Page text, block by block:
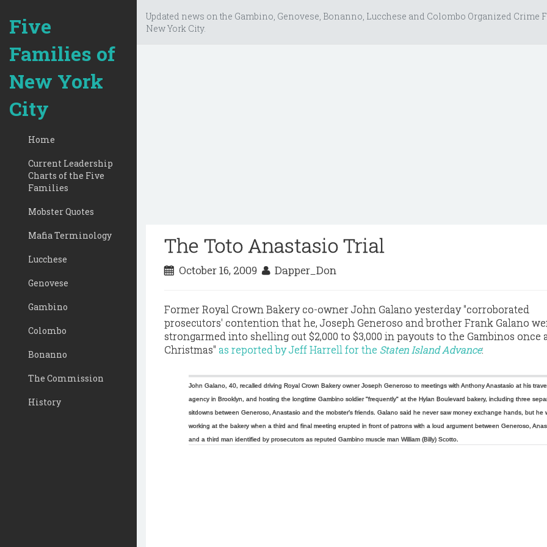
Five
Families of
New York
City
Home
Current Leadership
Charts of the Five
Families
Mobster Quotes
Mafia Terminology
Lucchese
Genovese
Gambino
Colombo
Bonanno
The Commission
History
Updated news on the Gambino, Genovese, Bonanno, Lucchese and Colombo Organized Crime
New York City.
The Toto Anastasio Trial
October 16, 2009 Dapper_Don
Former Royal Crown Bakery co-owner John Galano yesterday "corroborated
prosecutors' contention that he, Joseph Generoso and brother Frank Galano
strongarmed into shelling out $2,000 to $3,000 in payouts to the Gambinos once
Christmas" as reported by Jeff Harrell for the Staten Island Advance:
John Galano, 40, recalled driving Royal Crown Bakery owner Joseph Generoso to meetings with Anthony Anastasio at his
agency in Brooklyn, and hosting the longtime Gambino soldier "frequently" at the Hylan Boulevard bakery, including three
sitdowns between Generoso, Anastasio and the mobster’s friends. Galano said he never saw money exchange hands, but he
working at the bakery when a third and final meeting erupted in front of patrons with a loud argument between Generoso,
and a third man identified by prosecutors as reputed Gambino muscle man William (Billy) Scotto.